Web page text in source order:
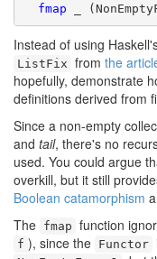
fmap _
Instead of using
ListFix from the
hopefully, demonstrate
definitions derived from
Since a non-empty
and tail, there's no
used. You could argue
overkill, but it still
Boolean catamorphism
The fmap function
f ), since the Functor